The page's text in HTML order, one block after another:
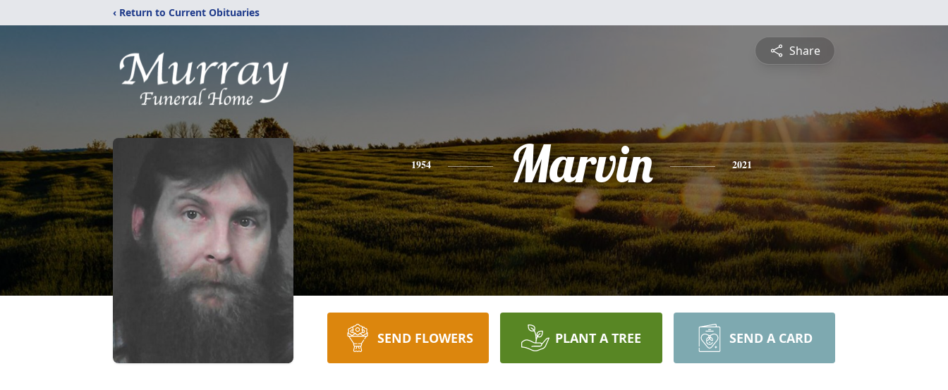
‹ Return to Current Obituaries
Share
1954 Marvin 2021
SEND FLOWERS PLANT A TREE SEND A CARD